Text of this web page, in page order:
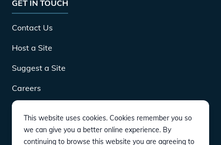
GET IN TOUCH
Contact Us
Host a Site
Suggest a Site
Careers
DOWNLOAD
This website uses cookies. Cookies remember you so
we can give you a better online experience. By
continuing to browse this website you are agreeing to